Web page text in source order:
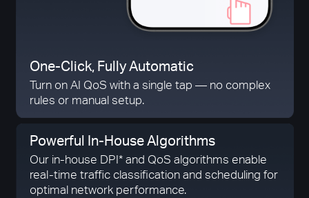
One-Click, Fully Automatic
Turn on AI QoS with a single tap — no complex
rules or manual setup.
Powerful In-House Algorithms
Our in-house DPI* and QoS algorithms enable
real-time traffic classification and scheduling for
optimal network performance.